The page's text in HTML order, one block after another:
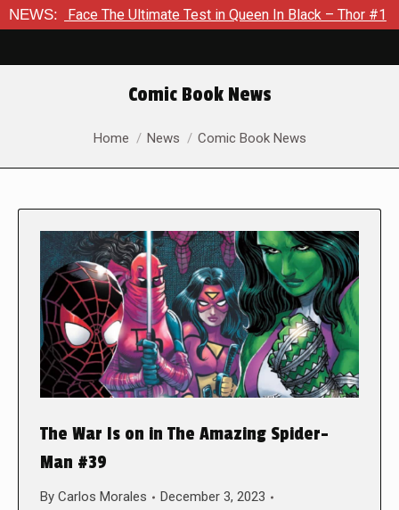
NEWS:Ultimate Test in Queen In Black – Thor #1 Exclusive
Comic Book News
You are here:
Home News Comic Book News
The War Is on in The Amazing Spider-
Man #39
By Carlos Morales
December 3, 2023